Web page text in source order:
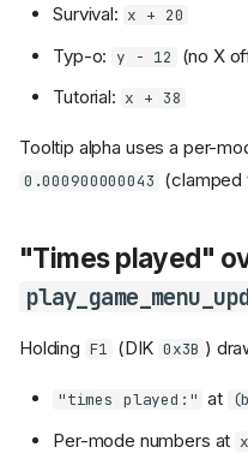
Survival: x + 20
Typ-o: y - 12
(no X
Tutorial: x + 38
Tooltip alpha uses a per-
0.000900000043 (clamped
"Times played"
Holding F1 (DIK 0x3B )
"times played:" at
Per-mode numbers at